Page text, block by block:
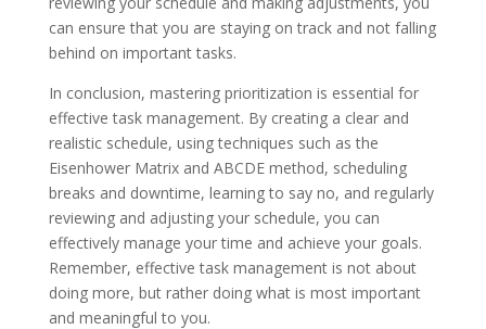
can ensure that you are staying on track and not falling
behind on important tasks.
In conclusion, mastering prioritization is essential for
effective task management. By creating a clear and
realistic schedule, using techniques such as the
Eisenhower Matrix and ABCDE method, scheduling
breaks and downtime, learning to say no, and regularly
reviewing and adjusting your schedule, you can
effectively manage your time and achieve your goals.
Remember, effective task management is not about
doing more, but rather doing what is most important
and meaningful to you.